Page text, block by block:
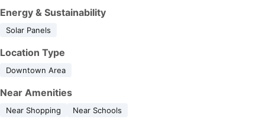
Energy & Sustainability
Solar Panels
Location Type
Downtown Area
Near Amenities
Near Shopping Near Schools